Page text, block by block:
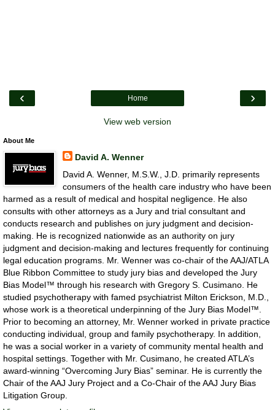
‹ ›
Home
View web version
About Me
David A. Wenner
David A. Wenner, M.S.W., J.D. primarily represents
consumers of the health care industry who have been
harmed as a result of medical and hospital negligence. He also
consults with other attorneys as a Jury and trial consultant and
conducts research and publishes on jury judgment and decision-
making. He is recognized nationwide as an authority on jury
judgment and decision-making and lectures frequently for continuing
legal education programs. Mr. Wenner was co-chair of the AAJ/ATLA
Blue Ribbon Committee to study jury bias and developed the Jury
Bias Model™ through his research with Gregory S. Cusimano. He
studied psychotherapy with famed psychiatrist Milton Erickson, M.D.,
whose work is a theoretical underpinning of the Jury Bias Model™.
Prior to becoming an attorney, Mr. Wenner worked in private practice
conducting individual, group and family psychotherapy. In addition,
he was a social worker in a variety of community mental health and
hospital settings. Together with Mr. Cusimano, he created ATLA’s
award-winning “Overcoming Jury Bias” seminar. He is currently the
Chair of the AAJ Jury Project and a Co-Chair of the AAJ Jury Bias
Litigation Group.